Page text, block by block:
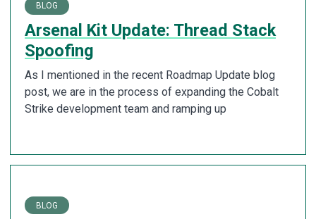
BLOG
Arsenal Kit Update: Thread Stack
Spoofing
As I mentioned in the recent Roadmap Update blog
post, we are in the process of expanding the Cobalt
Strike development team and ramping up
BLOG